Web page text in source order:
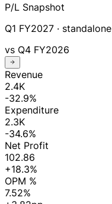
P/L Snapshot
Q1 FY2027 · standalone
vs Q4 FY2026
Revenue
2.4K
-32.9%
Expenditure
2.3K
-34.6%
Net Profit
102.86
+18.3%
OPM %
7.52%